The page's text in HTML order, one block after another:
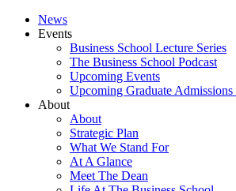
News
Events
Business School Lecture Series
The Business School Podcast
Upcoming Events
Upcoming Graduate Admissions
About
About
Strategic Plan
What We Stand For
At A Glance
Meet The Dean